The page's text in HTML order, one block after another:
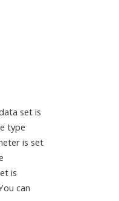
set is
type
is set
is
can